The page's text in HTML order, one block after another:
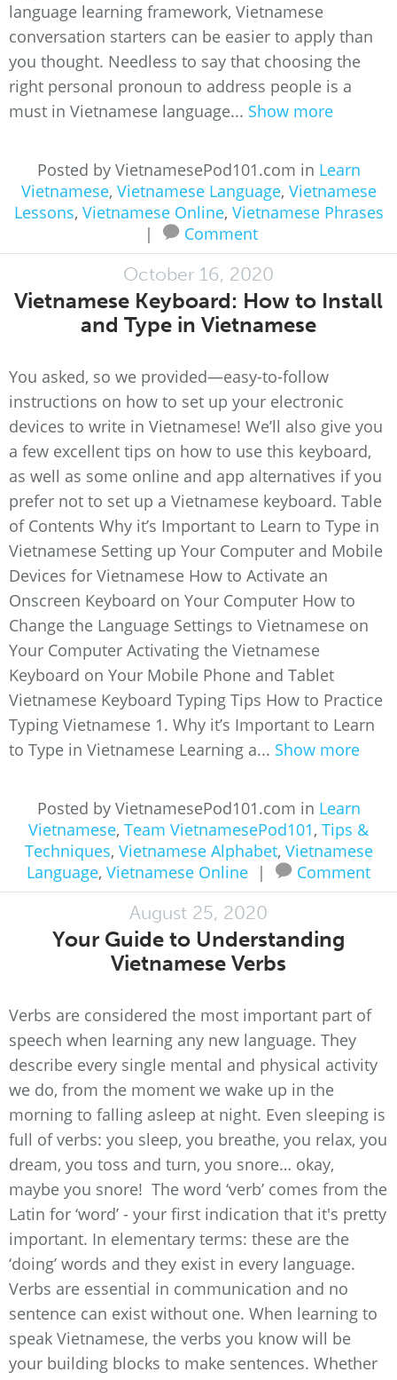
language learning framework, Vietnamese
conversation starters can be easier to apply than
you thought. Needless to say that choosing the
right personal pronoun to address people is a
must in Vietnamese language... Show more
Posted by VietnamesePod101.com in Learn
Vietnamese, Vietnamese Language, Vietnamese
Lessons, Vietnamese Online, Vietnamese Phrases
|
Comment
October 16, 2020
Vietnamese Keyboard: How to Install
and Type in Vietnamese
You asked, so we provided—easy-to-follow
instructions on how to set up your electronic
devices to write in Vietnamese! We’ll also give you
a few excellent tips on how to use this keyboard,
as well as some online and app alternatives if you
prefer not to set up a Vietnamese keyboard. Table
of Contents Why it’s Important to Learn to Type in
Vietnamese Setting up Your Computer and Mobile
Devices for Vietnamese How to Activate an
Onscreen Keyboard on Your Computer How to
Change the Language Settings to Vietnamese on
Your Computer Activating the Vietnamese
Keyboard on Your Mobile Phone and Tablet
Vietnamese Keyboard Typing Tips How to Practice
Typing Vietnamese 1. Why it’s Important to Learn
to Type in Vietnamese Learning a... Show more
Posted by VietnamesePod101.com in Learn
Vietnamese, Team VietnamesePod101, Tips &
Techniques, Vietnamese Alphabet, Vietnamese
Language, Vietnamese Online | Comment
August 25, 2020
Your Guide to Understanding
Vietnamese Verbs
Verbs are considered the most important part of
speech when learning any new language. They
describe every single mental and physical activity
we do, from the moment we wake up in the
morning to falling asleep at night. Even sleeping is
full of verbs: you sleep, you breathe, you relax, you
dream, you toss and turn, you snore… okay,
maybe you snore! The word ‘verb’ comes from the
Latin for ‘word’ - your first indication that it's pretty
important. In elementary terms: these are the
‘doing’ words and they exist in every language.
Verbs are essential in communication and no
sentence can exist without one. When learning to
speak Vietnamese, the verbs you know will be
your building blocks to make sentences. Whether